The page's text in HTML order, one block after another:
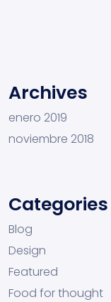
Archives
enero 2019
noviembre 2018
Categories
Blog
Design
Featured
Food for thought